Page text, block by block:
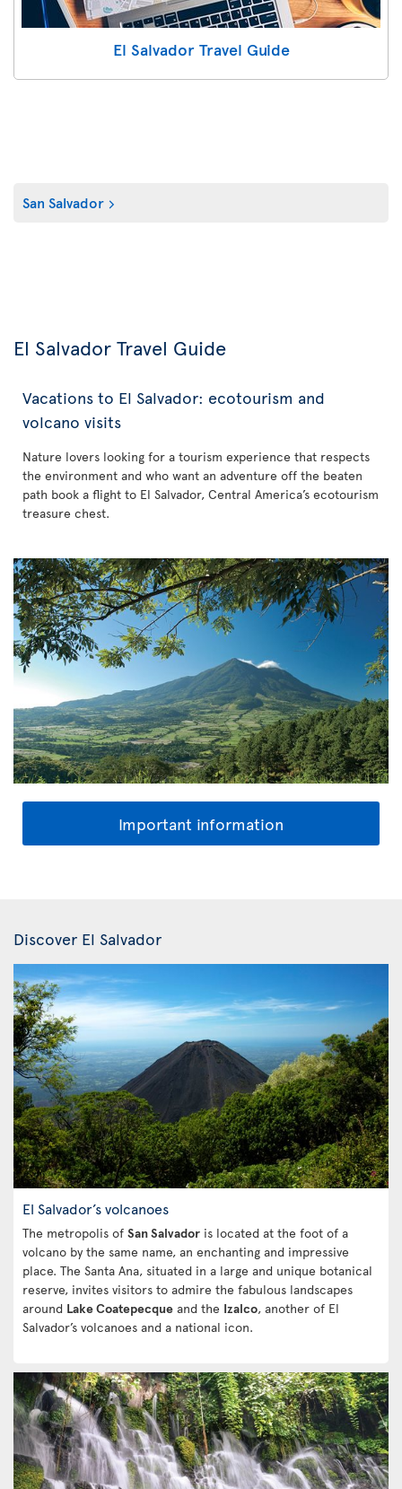
El Salvador Travel Guide
San Salvador
El Salvador Travel Guide
Vacations to El Salvador: ecotourism and
volcano visits
Nature lovers looking for a tourism experience that respects
the environment and who want an adventure off the beaten
path book a flight to El Salvador, Central America’s ecotourism
treasure chest.
Important information
Discover El Salvador
El Salvador’s volcanoes
The metropolis of San Salvador is located at the foot of a
volcano by the same name, an enchanting and impressive
place. The Santa Ana, situated in a large and unique botanical
reserve, invites visitors to admire the fabulous landscapes
around Lake Coatepecque and the Izalco, another of El
Salvador’s volcanoes and a national icon.